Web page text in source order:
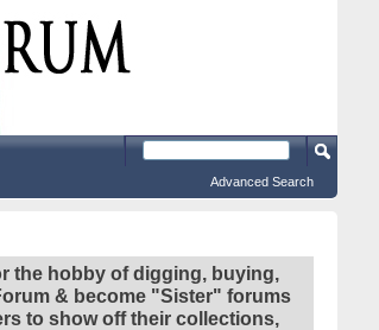
Advanced Search
the hobby of digging, buying,
& become "Sister" forums
to show off their collections,